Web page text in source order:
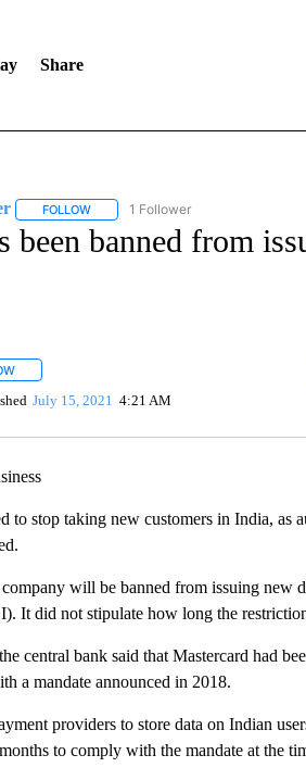
Share
FOLLOWFOLLOW "CNN - BUSINESS/
1 Follower
been banned from
FOLLOW "" TO RECEIVE NOTIFICATIONS ABOUT
July 15, 2021 4:21 AM
to stop taking new customers in India, as
will be banned from issuing new
It did not stipulate how long the
central bank said that Mastercard had
a mandate announced in 2018.
providers to store data on Indian
to comply with the mandate at the